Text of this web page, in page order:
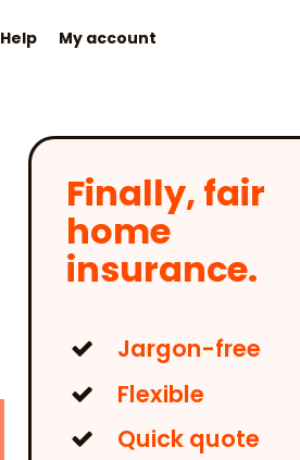
Help My account
Finally, fair
home
insurance.
Jargon-free
Flexible
Quick quote